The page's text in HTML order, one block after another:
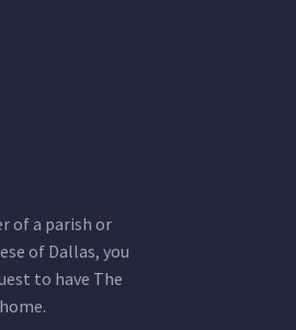
of a parish or
of Dallas, you
to have The